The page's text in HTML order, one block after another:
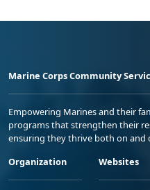
Marine Corps Community
Empowering Marines and their
programs that strengthen their
ensuring they thrive both on and
Organization
Websites